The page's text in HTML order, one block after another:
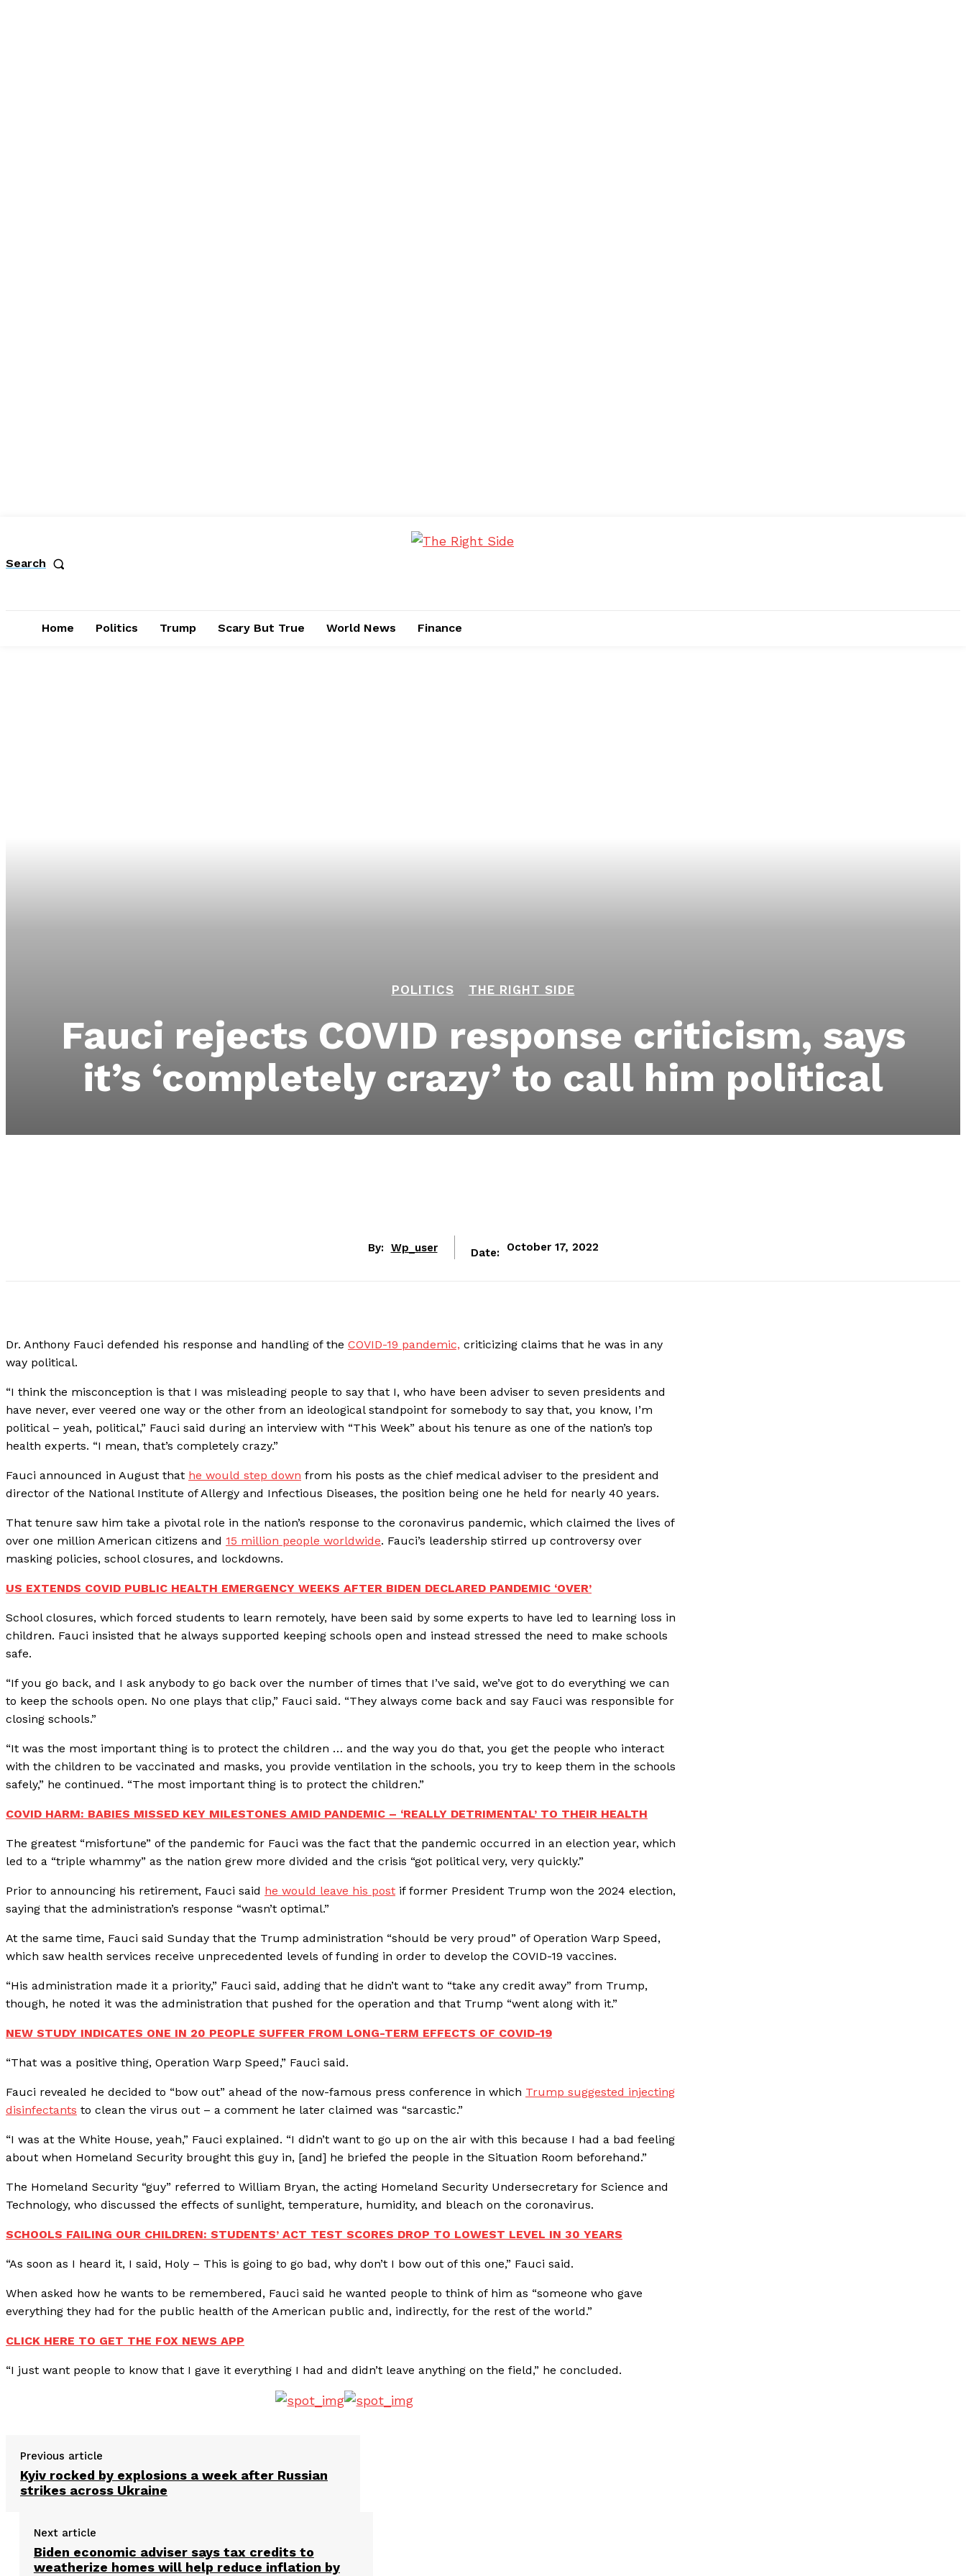
Search
Home Politics Trump Scary But True World News Finance
POLITICS THE RIGHT SIDE
Fauci rejects COVID response criticism, says
it’s ‘completely crazy’ to call him political
By: Wp_user Date: October 17, 2022
Dr. Anthony Fauci defended his response and handling of the COVID-19 pandemic, criticizing claims that he was in any
way political.
“I think the misconception is that I was misleading people to say that I, who have been adviser to seven presidents and
have never, ever veered one way or the other from an ideological standpoint for somebody to say that, you know, I’m
political – yeah, political,” Fauci said during an interview with “This Week” about his tenure as one of the nation’s top
health experts. “I mean, that’s completely crazy.”
Fauci announced in August that he would step down from his posts as the chief medical adviser to the president and
director of the National Institute of Allergy and Infectious Diseases, the position being one he held for nearly 40 years.
That tenure saw him take a pivotal role in the nation’s response to the coronavirus pandemic, which claimed the lives of
over one million American citizens and 15 million people worldwide. Fauci’s leadership stirred up controversy over
masking policies, school closures, and lockdowns.
US EXTENDS COVID PUBLIC HEALTH EMERGENCY WEEKS AFTER BIDEN DECLARED PANDEMIC ‘OVER’
School closures, which forced students to learn remotely, have been said by some experts to have led to learning loss in
children. Fauci insisted that he always supported keeping schools open and instead stressed the need to make schools
safe.
“If you go back, and I ask anybody to go back over the number of times that I’ve said, we’ve got to do everything we can
to keep the schools open. No one plays that clip,” Fauci said. “They always come back and say Fauci was responsible for
closing schools.”
“It was the most important thing is to protect the children … and the way you do that, you get the people who interact
with the children to be vaccinated and masks, you provide ventilation in the schools, you try to keep them in the schools
safely,” he continued. “The most important thing is to protect the children.”
COVID HARM: BABIES MISSED KEY MILESTONES AMID PANDEMIC – ‘REALLY DETRIMENTAL’ TO THEIR HEALTH
The greatest “misfortune” of the pandemic for Fauci was the fact that the pandemic occurred in an election year, which
led to a “triple whammy” as the nation grew more divided and the crisis “got political very, very quickly.”
Prior to announcing his retirement, Fauci said he would leave his post if former President Trump won the 2024 election,
saying that the administration’s response “wasn’t optimal.”
At the same time, Fauci said Sunday that the Trump administration “should be very proud” of Operation Warp Speed,
which saw health services receive unprecedented levels of funding in order to develop the COVID-19 vaccines.
“His administration made it a priority,” Fauci said, adding that he didn’t want to “take any credit away” from Trump,
though, he noted it was the administration that pushed for the operation and that Trump “went along with it.”
NEW STUDY INDICATES ONE IN 20 PEOPLE SUFFER FROM LONG-TERM EFFECTS OF COVID-19
“That was a positive thing, Operation Warp Speed,” Fauci said.
Fauci revealed he decided to “bow out” ahead of the now-famous press conference in which Trump suggested injecting
disinfectants to clean the virus out – a comment he later claimed was “sarcastic.”
“I was at the White House, yeah,” Fauci explained. “I didn’t want to go up on the air with this because I had a bad feeling
about when Homeland Security brought this guy in, [and] he briefed the people in the Situation Room beforehand.”
The Homeland Security “guy” referred to William Bryan, the acting Homeland Security Undersecretary for Science and
Technology, who discussed the effects of sunlight, temperature, humidity, and bleach on the coronavirus.
SCHOOLS FAILING OUR CHILDREN: STUDENTS’ ACT TEST SCORES DROP TO LOWEST LEVEL IN 30 YEARS
“As soon as I heard it, I said, Holy – This is going to go bad, why don’t I bow out of this one,” Fauci said.
When asked how he wants to be remembered, Fauci said he wanted people to think of him as “someone who gave
everything they had for the public health of the American public and, indirectly, for the rest of the world.”
CLICK HERE TO GET THE FOX NEWS APP
“I just want people to know that I gave it everything I had and didn’t leave anything on the field,” he concluded.
Previous article
Kyiv rocked by explosions a week after Russian
strikes across Ukraine
Next article
Biden economic adviser says tax credits to
weatherize homes will help reduce inflation by